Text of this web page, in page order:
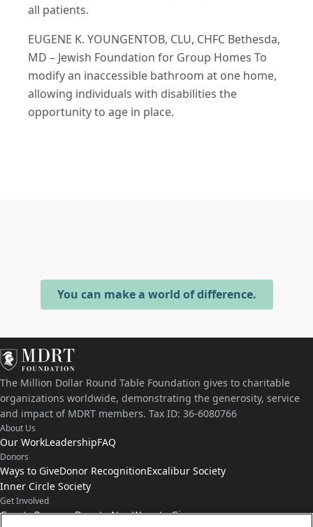
all patients.
EUGENE K. YOUNGENTOB, CLU, CHFC Bethesda,
MD – Jewish Foundation for Group Homes To
modify an inaccessible bathroom at one home,
allowing individuals with disabilities the
opportunity to age in place.
You can make a world of difference.
The Million Dollar Round Table Foundation gives to charitable
organizations worldwide, demonstrating the generosity, service
and impact of MDRT members. Tax ID: 36-6080766
About Us
Our WorkLeadershipFAQ
Donors
Ways to GiveDonor RecognitionExcalibur Society
Inner Circle Society
Get Involved
Grants ProgramDonate NowWays to Give